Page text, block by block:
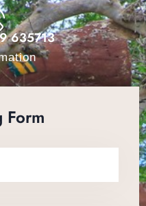
635713
Form